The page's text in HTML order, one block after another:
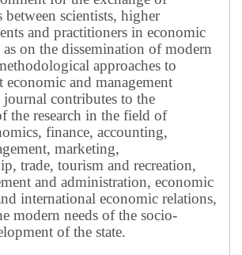
between scientists, higher
and practitioners in economic
as on the dissemination of modern
approaches to
and management
journal contributes to the
the research in the field of
finance, accounting,
marketing,
trade, tourism and recreation,
and administration, economic
international economic relations,
modern needs of the socio-
of the state.